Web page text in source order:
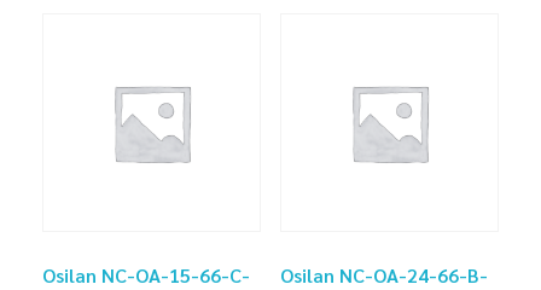
Osilan NC-OA-15-66-C-
Osilan NC-OA-24-66-B-